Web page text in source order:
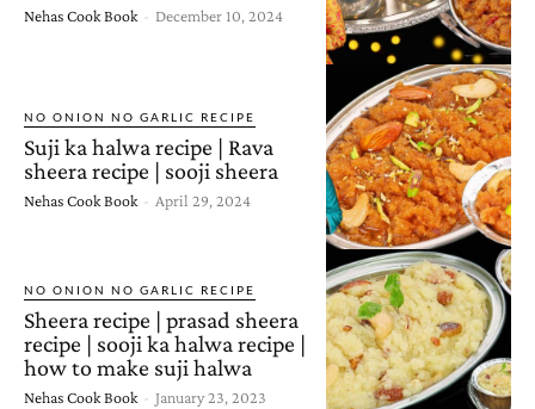
Nehas Cook Book - December 10, 2024
NO ONION NO GARLIC RECIPE
Suji ka halwa recipe | Rava
sheera recipe | sooji sheera
Nehas Cook Book - April 29, 2024
NO ONION NO GARLIC RECIPE
Sheera recipe | prasad sheera
recipe | sooji ka halwa recipe |
how to make suji halwa
Nehas Cook Book - January 23, 2023